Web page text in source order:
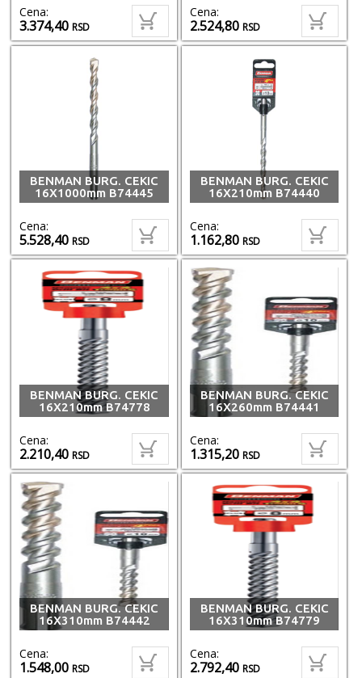
Cena:
3.374,40RSD
Cena:
2.524,80RSD
BENMAN BURG. CEKIC
16X1000mm B74445
Cena:
5.528,40RSD
BENMAN BURG. CEKIC
16X210mm B74440
Cena:
1.162,80RSD
BENMAN BURG. CEKIC
16X210mm B74778
Cena:
2.210,40RSD
BENMAN BURG. CEKIC
16X260mm B74441
Cena:
1.315,20RSD
BENMAN BURG. CEKIC
16X310mm B74442
Cena:
1.548,00RSD
BENMAN BURG. CEKIC
16X310mm B74779
Cena:
2.792,40RSD